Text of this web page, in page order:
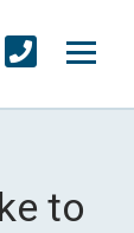
to